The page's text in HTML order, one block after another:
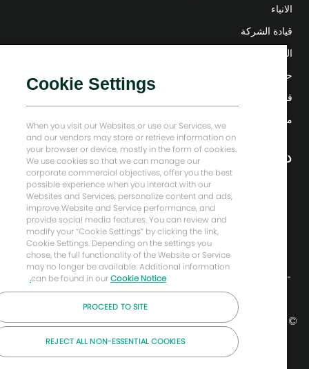
الانباء
قيادة الشركة
التحول الرقمي
حلول منخفضة الكربون
قصص إنرجي فوروارد
منزل بيكر هيوز
دعونا نبقى على تواصل
© شركة بيكر هيوز لعام 2026
Cookie Settings
When you visit our Websites or use our Services, we
and our vendors may store or retrieve information on
your browser or device, mostly in the form of cookies.
We use cookies so that we can manage our
corporate commercial objectives, offer you the best
possible experience when you interact with our
Websites and Services, personalize content and ads,
improve Website and Service performance, and
provide social media features. You can review and
modify your “Cookie Settings” by clicking the link,
Cookie Settings. Depending on the settings you
chose, the full functionality of the Website or Service
may no longer be available. Additional information
can be found in ourCookie Notice.
PROCEED TO SITE
REJECT ALL NON-ESSENTIAL COOKIES